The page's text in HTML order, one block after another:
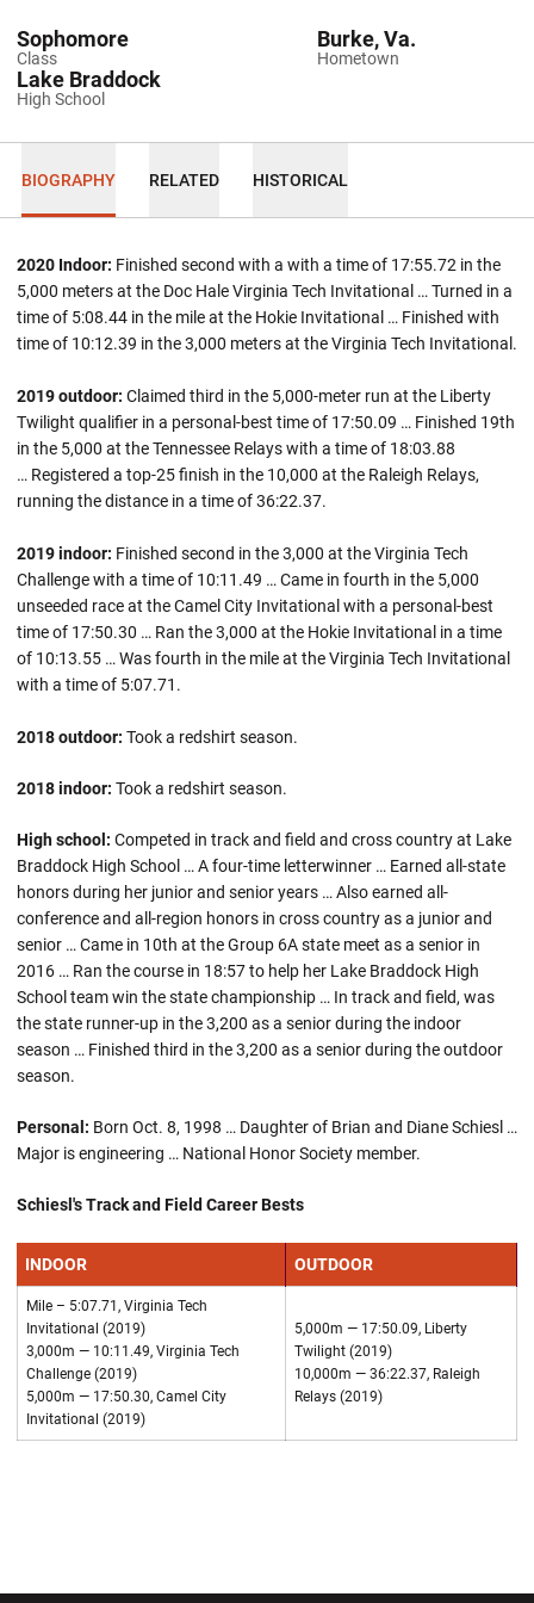
Class
Sophomore
Hometown
Burke, Va.
High School
Lake Braddock
BIOGRAPHY RELATED HISTORICAL
2020 Indoor: Finished second with a with a time of 17:55.72 in the
5,000 meters at the Doc Hale Virginia Tech Invitational … Turned in a
time of 5:08.44 in the mile at the Hokie Invitational … Finished with
time of 10:12.39 in the 3,000 meters at the Virginia Tech Invitational.
2019 outdoor: Claimed third in the 5,000-meter run at the Liberty
Twilight qualifier in a personal-best time of 17:50.09 … Finished 19th
in the 5,000 at the Tennessee Relays with a time of 18:03.88
… Registered a top-25 finish in the 10,000 at the Raleigh Relays,
running the distance in a time of 36:22.37.
2019 indoor: Finished second in the 3,000 at the Virginia Tech
Challenge with a time of 10:11.49 … Came in fourth in the 5,000
unseeded race at the Camel City Invitational with a personal-best
time of 17:50.30 … Ran the 3,000 at the Hokie Invitational in a time
of 10:13.55 … Was fourth in the mile at the Virginia Tech Invitational
with a time of 5:07.71.
2018 outdoor: Took a redshirt season.
2018 indoor: Took a redshirt season.
High school: Competed in track and field and cross country at Lake
Braddock High School … A four-time letterwinner … Earned all-state
honors during her junior and senior years … Also earned all-
conference and all-region honors in cross country as a junior and
senior … Came in 10th at the Group 6A state meet as a senior in
2016 … Ran the course in 18:57 to help her Lake Braddock High
School team win the state championship … In track and field, was
the state runner-up in the 3,200 as a senior during the indoor
season … Finished third in the 3,200 as a senior during the outdoor
season.
Personal: Born Oct. 8, 1998 … Daughter of Brian and Diane Schiesl …
Major is engineering … National Honor Society member.
Schiesl's Track and Field Career Bests
INDOOR OUTDOOR
Mile – 5:07.71, Virginia Tech
Invitational (2019)
3,000m — 10:11.49, Virginia Tech
Challenge (2019)
5,000m — 17:50.30, Camel City
Invitational (2019)
5,000m — 17:50.09, Liberty
Twilight (2019)
10,000m — 36:22.37, Raleigh
Relays (2019)